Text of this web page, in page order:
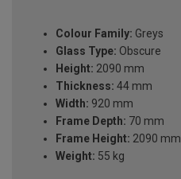
Colour Family: Greys
Glass Type: Obscure
Height: 2090 mm
Thickness: 44 mm
Width: 920 mm
Frame Depth: 70 mm
Frame Height: 2090 mm
Weight: 55 kg